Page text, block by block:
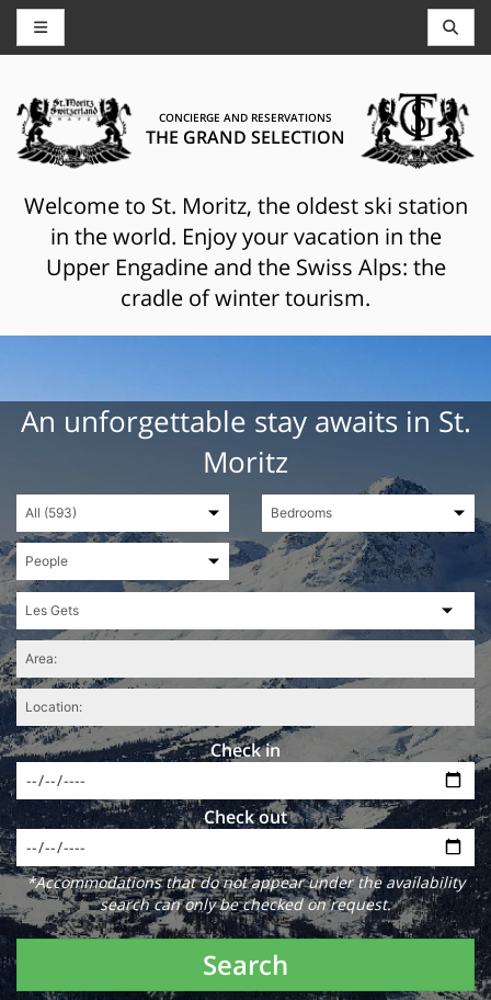
CONCIERGE AND RESERVATIONS
THE GRAND SELECTION
Welcome to St. Moritz, the oldest ski station
in the world. Enjoy your vacation in the
Upper Engadine and the Swiss Alps: the
cradle of winter tourism.
An unforgettable stay awaits in St.
Moritz
Check in
Check out
*Accommodations that do not appear under the availability
search can only be checked on request.
Search